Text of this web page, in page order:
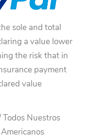
sole and total
a value lower
the risk that in
payment
value
Nuestros